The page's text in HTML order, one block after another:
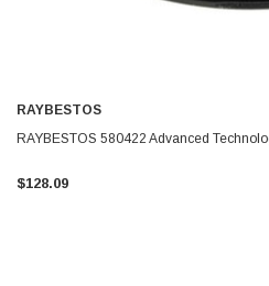
RAYBESTOS
RAYBESTOS 580422 Advanced
$128.09